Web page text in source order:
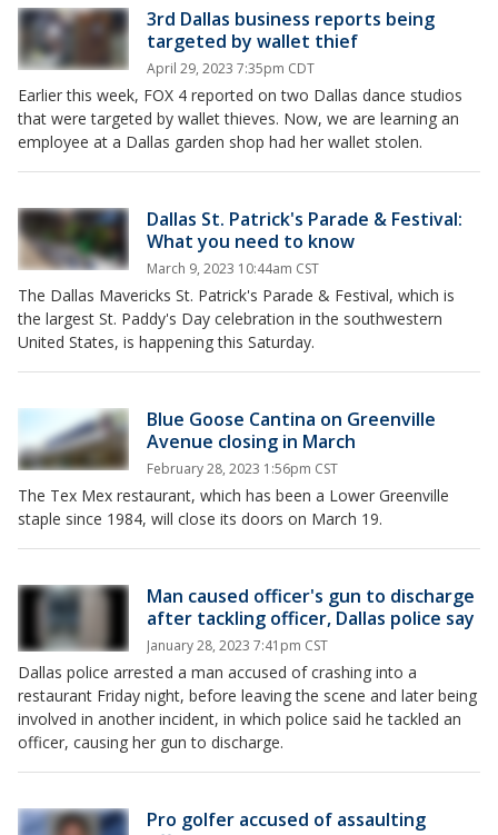
3rd Dallas business reports being
targeted by wallet thief
April 29, 2023 7:35pm CDT
Earlier this week, FOX 4 reported on two Dallas dance studios
that were targeted by wallet thieves. Now, we are learning an
employee at a Dallas garden shop had her wallet stolen.
Dallas St. Patrick's Parade & Festival:
What you need to know
March 9, 2023 10:44am CST
The Dallas Mavericks St. Patrick's Parade & Festival, which is
the largest St. Paddy's Day celebration in the southwestern
United States, is happening this Saturday.
Blue Goose Cantina on Greenville
Avenue closing in March
February 28, 2023 1:56pm CST
The Tex Mex restaurant, which has been a Lower Greenville
staple since 1984, will close its doors on March 19.
Man caused officer's gun to discharge
after tackling officer, Dallas police say
January 28, 2023 7:41pm CST
Dallas police arrested a man accused of crashing into a
restaurant Friday night, before leaving the scene and later being
involved in another incident, in which police said he tackled an
officer, causing her gun to discharge.
Pro golfer accused of assaulting